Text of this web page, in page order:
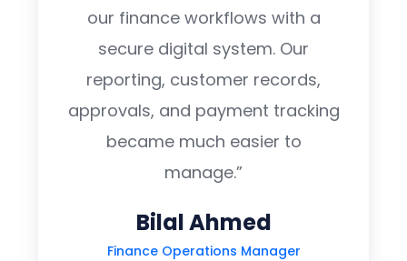
our finance workflows with a
secure digital system. Our
reporting, customer records,
approvals, and payment tracking
became much easier to
manage.”
Bilal Ahmed
Finance Operations Manager